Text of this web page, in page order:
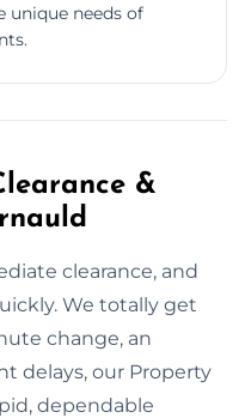
unique needs of
&
clearance, and
We totally get
change, an
delays, our Property
dependable